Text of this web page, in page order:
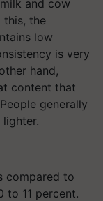
and cow
this, the
low
is very
hand,
content that
generally
compared to
to 11 percent.